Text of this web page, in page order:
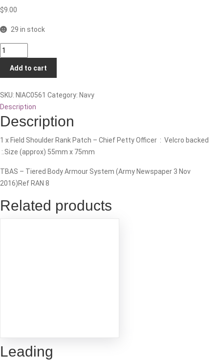
$9.00
29 in stock
Chief
Petty
Officer
-
TBAS
Rank
quantity
Add to cart
SKU: NIAC0561 Category: Navy
Description
Description
1 x Field Shoulder Rank Patch – Chief Petty Officer : Velcro backed
:.Size (approx) 55mm x 75mm
TBAS – Tiered Body Armour System (Army Newspaper 3 Nov
2016)Ref RAN 8
Related products
Leading